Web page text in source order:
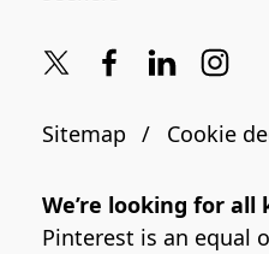
Sitemap Cookie
We’re looking for all
Pinterest is an equal